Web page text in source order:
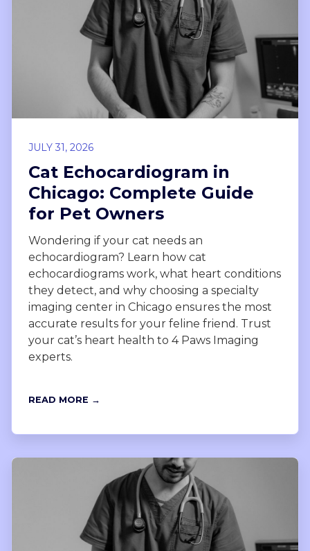
JULY 31, 2026
Cat Echocardiogram in
Chicago: Complete Guide
for Pet Owners
Wondering if your cat needs an
echocardiogram? Learn how cat
echocardiograms work, what heart conditions
they detect, and why choosing a specialty
imaging center in Chicago ensures the most
accurate results for your feline friend. Trust
your cat’s heart health to 4 Paws Imaging
experts.
READ MORE →